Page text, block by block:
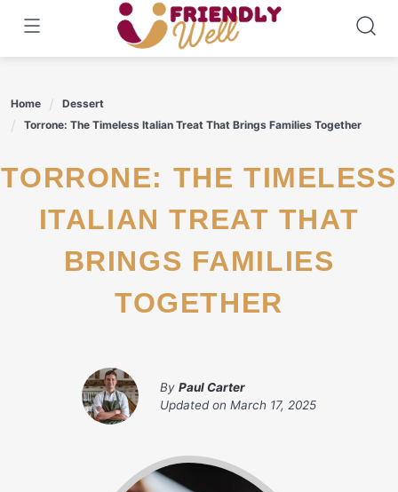
content
Home
Dessert
Torrone: The Timeless Italian Treat That Brings Families Together
TORRONE: THE TIMELESS
ITALIAN TREAT THAT
BRINGS FAMILIES
TOGETHER
By Paul Carter
Updated on March 17, 2025